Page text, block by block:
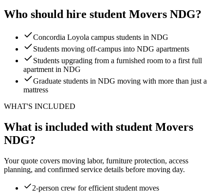
Who should hire student Movers NDG?
Concordia Loyola campus students in NDG
Students moving off-campus into NDG apartments
Students upgrading from a furnished room to a first full
apartment in NDG
Graduate students in NDG moving with more than just a
mattress
WHAT'S INCLUDED
What is included with student Movers
NDG?
Your quote covers moving labor, furniture protection, access
planning, and confirmed service details before moving day.
2-person crew for efficient student moves